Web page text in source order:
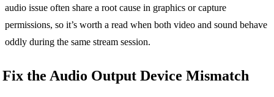
audio issue often share a root cause in graphics or capture
permissions, so it’s worth a read when both video and sound behave
oddly during the same stream session.
Fix the Audio Output Device Mismatch